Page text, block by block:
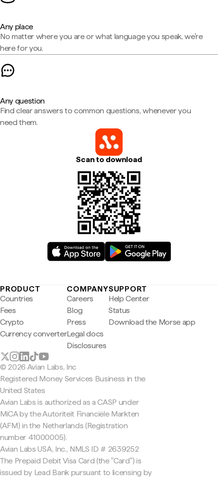
Any place
No matter where you are or what language you speak, we're
here for you.
Any question
Find clear answers to common questions, whenever you
need them.
Scan to download
PRODUCT
Countries
Fees
Crypto
Currency converter
COMPANY
Careers
Blog
Press
Legal docs
Disclosures
SUPPORT
Help Center
Status
Download the Morse app
© 2026 Avian Labs, Inc
Registered Money Services Business in the
United States
Avian Labs is authorized as a CASP under
MiCA by the Autoriteit Financiële Markten
(AFM) in the Netherlands (Registration
number 41000005).
Avian Labs USA, Inc., NMLS ID # 2639252
The Prepaid Debit Visa Card (the "Card") is
issued by Lead Bank pursuant to licensing by